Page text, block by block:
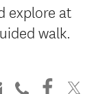
explore at
walk.